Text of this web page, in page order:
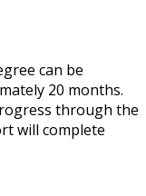
can be
20 months.
through the
will complete